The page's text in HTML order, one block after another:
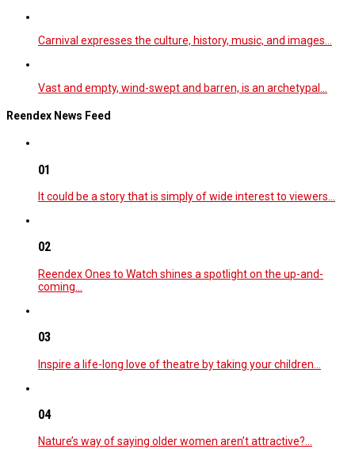
Carnival expresses the culture, history, music, and images…
Vast and empty, wind-swept and barren, is an archetypal…
Reendex News Feed
01
It could be a story that is simply of wide interest to viewers…
02
Reendex Ones to Watch shines a spotlight on the up-and-
coming…
03
Inspire a life-long love of theatre by taking your children…
04
Nature’s way of saying older women aren’t attractive?…